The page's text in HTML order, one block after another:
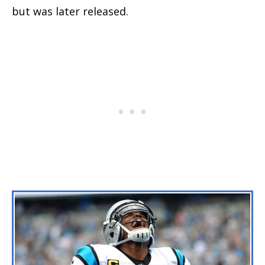
but was later released.